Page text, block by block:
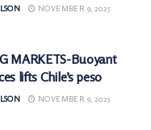
NOVEMBER 9, 2025
MARKETS-Buoyant
lifts Chile’s peso
NOVEMBER 9, 2025